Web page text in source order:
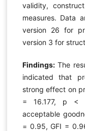
validity,
measures. Data
version 26 for
version 3 for
Findings:The
indicated that
strong effect on
= 16.177, p <
acceptable
= 0.95, GFI =